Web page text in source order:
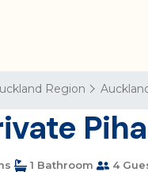
Region
1 Bathroom 4